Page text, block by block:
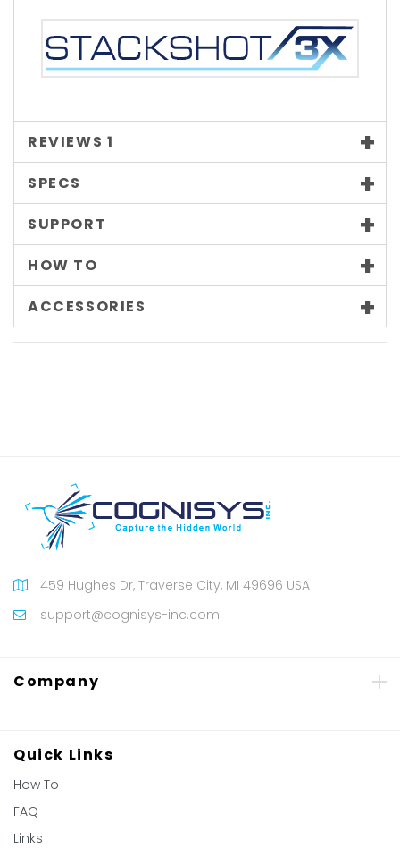
REVIEWS 1
SPECS
SUPPORT
HOW TO
ACCESSORIES
459 Hughes Dr, Traverse City, MI 49696 USA
support@cognisys-inc.com
Company
Quick Links
How To
FAQ
Links